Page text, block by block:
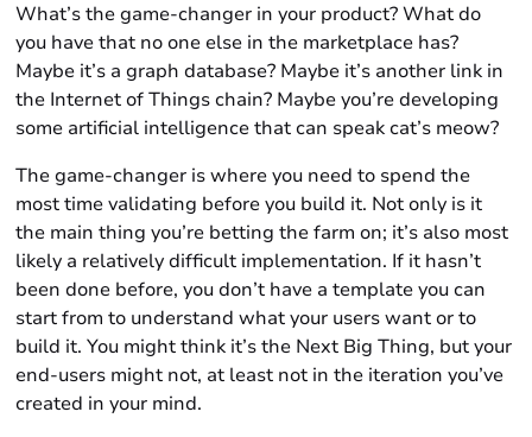
What’s the game-changer in your product? What do
you have that no one else in the marketplace has?
Maybe it’s a graph database? Maybe it’s another link in
the Internet of Things chain? Maybe you’re developing
some artificial intelligence that can speak cat’s meow?
The game-changer is where you need to spend the
most time validating before you build it. Not only is it
the main thing you’re betting the farm on; it’s also most
likely a relatively difficult implementation. If it hasn’t
been done before, you don’t have a template you can
start from to understand what your users wantorto
build it. You might think it’s the Next Big Thing, but your
end-users might not, at least not in the iteration you’ve
created in your mind.